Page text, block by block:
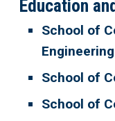
Education
School of
School of
School of